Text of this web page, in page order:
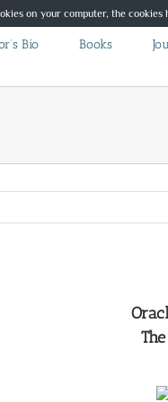
Bio Books
on your computer, the